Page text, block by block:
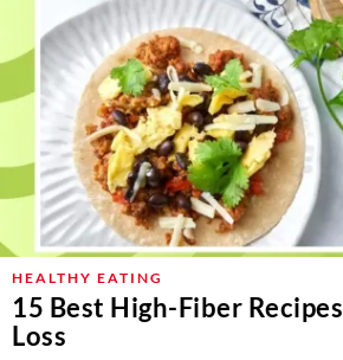
HEALTHY EATING
15 Best High-Fiber
Loss